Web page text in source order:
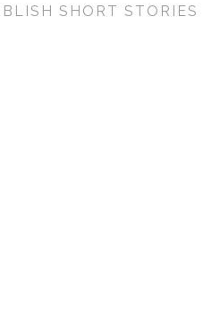
SHORT STORIES